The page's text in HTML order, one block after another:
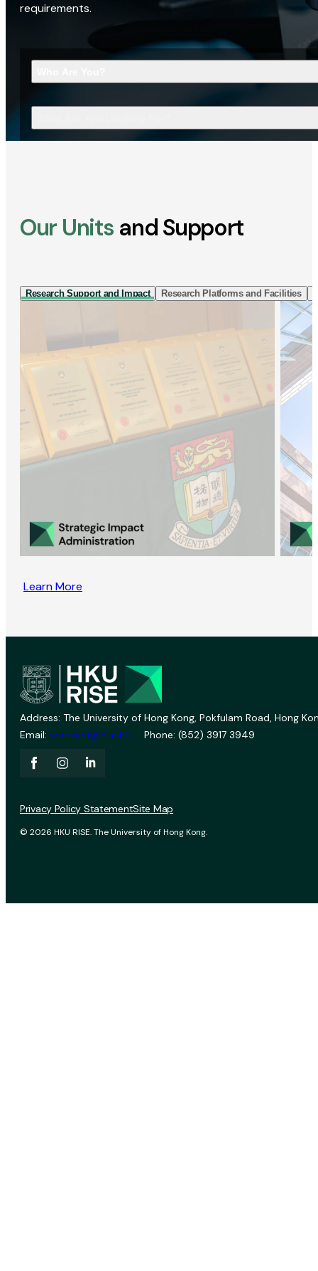
requirements.
Our Units and Support
Research Support and Impact Research Platforms and Facilities
Learn More
Address: The University of Hong Kong, Pokfulam Road, Hong
Email: vprevent@hku.hk Phone: (852) 3917 3949
© 2026 HKU RISE. The University of Hong Kong.
Privacy Policy StatementSite Map